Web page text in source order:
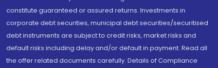
constitute guaranteed or assured returns. Investments in
corporate debt securities, municipal debt securities/securitised
debt instruments are subject to credit risks, market risks and
default risks including delay and/or default in payment. Read all
the offer related documents carefully. Details of Compliance